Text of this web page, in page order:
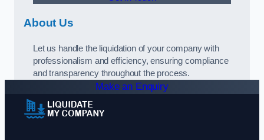
About Us
Let us handle the liquidation of your company with
professionalism and efficiency, ensuring compliance
and transparency throughout the process.
Make an Enquiry